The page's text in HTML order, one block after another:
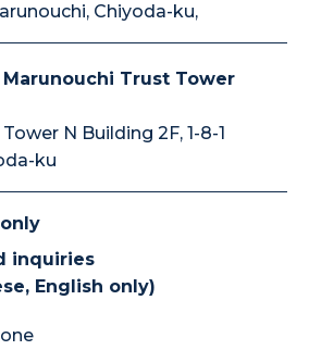
Chiyoda-ku,
Trust Tower
N Building 2F, 1-8-1
ku
inquiries
English only)